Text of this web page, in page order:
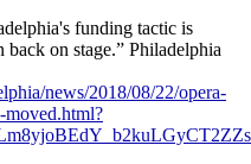
funding tactic is
on stage.” Philadelphia
news/2018/08/22/opera-
moved.html?